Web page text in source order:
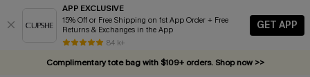
APP EXCLUSIVE
15% Off or Free Shipping on 1st App Order + Free
Returns & Exchanges in the App
84 k+
GET APP
Complimentary tote bag with $109+ orders. Shop now >>